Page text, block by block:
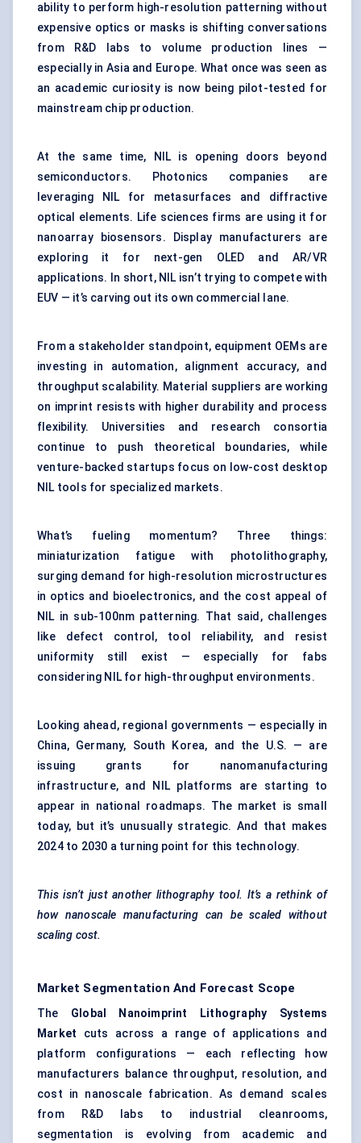
ability to perform high-resolution patterning without
expensive optics or masks is shifting conversations
from R&D labs to volume production lines —
especially in Asia and Europe. What once was seen as
an academic curiosity is now being pilot-tested for
mainstream chip production.
At the same time, NIL is opening doors beyond
semiconductors. Photonics companies are
leveraging NIL for metasurfaces and diffractive
optical elements. Life sciences firms are using it for
nanoarray biosensors. Display manufacturers are
exploring it for next-gen OLED and AR/VR
applications. In short, NIL isn’t trying to compete with
EUV — it’s carving out its own commercial lane.
From a stakeholder standpoint, equipment OEMs are
investing in automation, alignment accuracy, and
throughput scalability. Material suppliers are working
on imprint resists with higher durability and process
flexibility. Universities and research consortia
continue to push theoretical boundaries, while
venture-backed startups focus on low-cost desktop
NIL tools for specialized markets.
What’s fueling momentum? Three things:
miniaturization fatigue with photolithography,
surging demand for high-resolution microstructures
in optics and bioelectronics, and the cost appeal of
NIL in sub-100nm patterning. That said, challenges
like defect control, tool reliability, and resist
uniformity still exist — especially for fabs
considering NIL for high-throughput environments.
Looking ahead, regional governments — especially in
China, Germany, South Korea, and the U.S. — are
issuing grants for nanomanufacturing
infrastructure, and NIL platforms are starting to
appear in national roadmaps. The market is small
today, but it’s unusually strategic. And that makes
2024 to 2030 a turning point for this technology.
This isn’t just another lithography tool. It’s a rethink of
how nanoscale manufacturing can be scaled without
scaling cost.
Market Segmentation And Forecast Scope
The Global Nanoimprint Lithography Systems
Market cuts across a range of applications and
platform configurations — each reflecting how
manufacturers balance throughput, resolution, and
cost in nanoscale fabrication. As demand scales
from R&D labs to industrial cleanrooms,
segmentation is evolving from academic and